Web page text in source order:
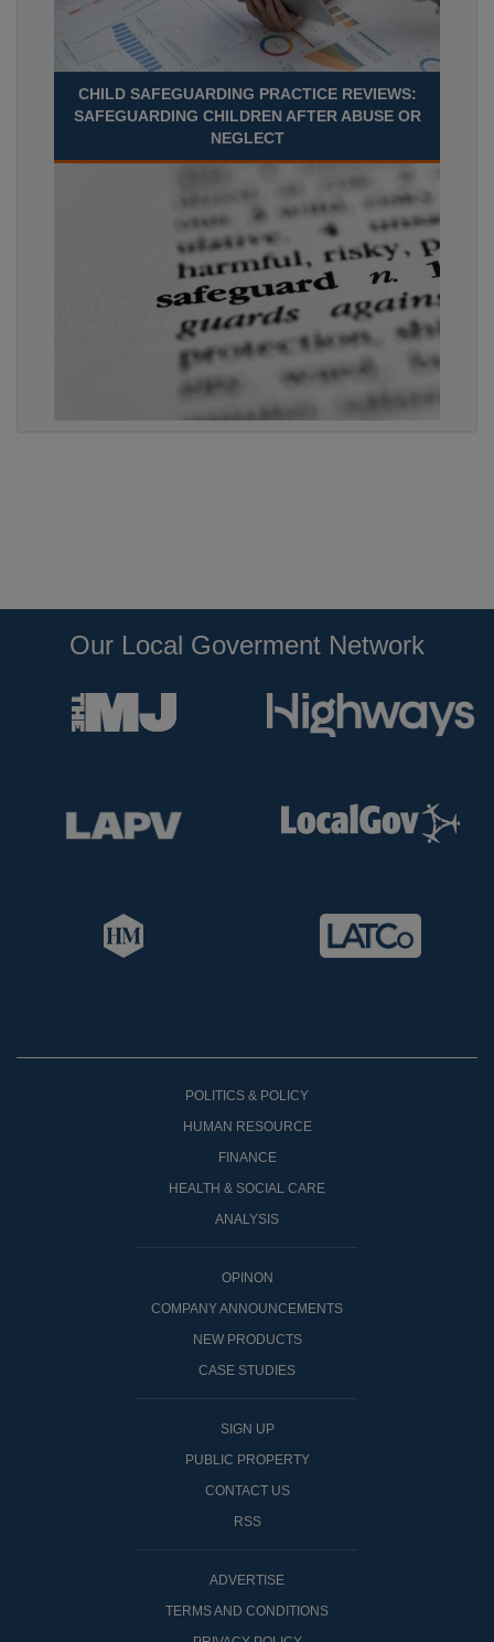
CHILD SAFEGUARDING PRACTICE REVIEWS:
SAFEGUARDING CHILDREN AFTER ABUSE OR
NEGLECT
Our Local Goverment Network
POLITICS & POLICY
HUMAN RESOURCE
FINANCE
HEALTH & SOCIAL CARE
ANALYSIS
OPINON
COMPANY ANNOUNCEMENTS
NEW PRODUCTS
CASE STUDIES
SIGN UP
PUBLIC PROPERTY
CONTACT US
RSS
ADVERTISE
TERMS AND CONDITIONS